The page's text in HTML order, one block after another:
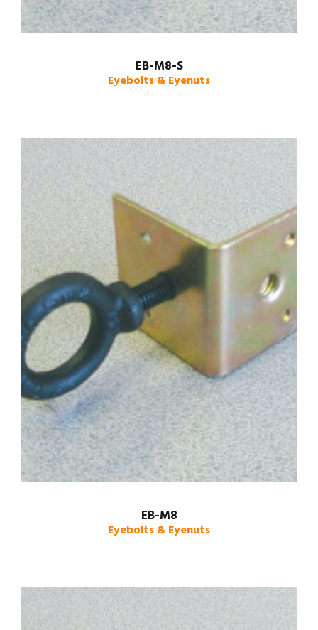
EB-M8-S
Eyebolts & Eyenuts
EB-M8
Eyebolts & Eyenuts